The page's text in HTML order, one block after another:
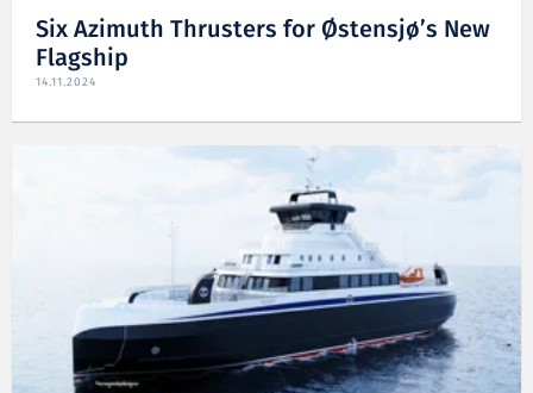
Six Azimuth Thrusters for Østensjø’s New
Flagship
14.11.2024